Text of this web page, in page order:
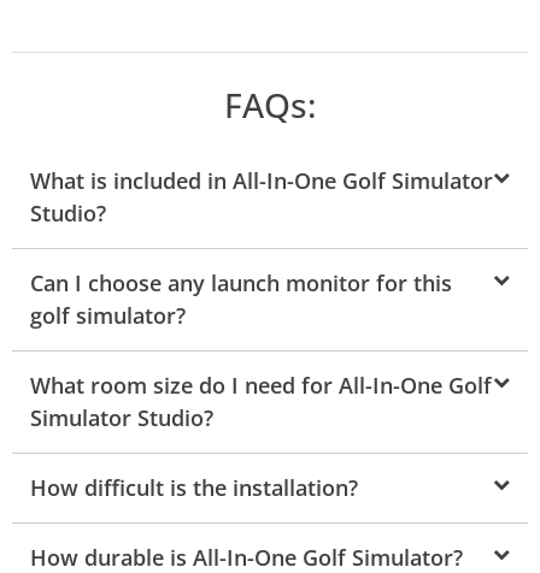
FAQs:
What is included in All-In-One Golf Simulator
Studio?
Can I choose any launch monitor for this
golf simulator?
What room size do I need for All-In-One Golf
Simulator Studio?
How difficult is the installation?
How durable is All-In-One Golf Simulator?